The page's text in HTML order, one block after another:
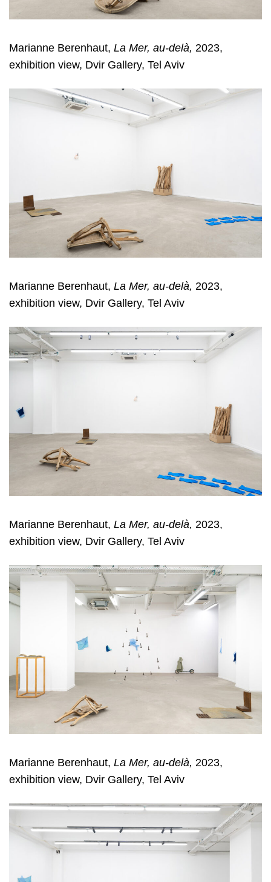
Marianne Berenhaut, La Mer, au-delà, 2023,
exhibition view, Dvir Gallery, Tel Aviv
Marianne Berenhaut, La Mer, au-delà, 2023,
exhibition view, Dvir Gallery, Tel Aviv
Marianne Berenhaut, La Mer, au-delà, 2023,
exhibition view, Dvir Gallery, Tel Aviv
Marianne Berenhaut, La Mer, au-delà, 2023,
exhibition view, Dvir Gallery, Tel Aviv